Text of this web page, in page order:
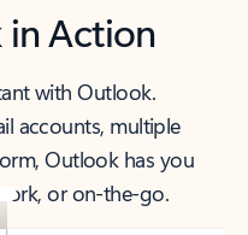
in Action
with Outlook.
accounts, multiple
Outlook has you
or on-the-go.